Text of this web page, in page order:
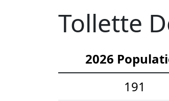
Tollette
2026
191